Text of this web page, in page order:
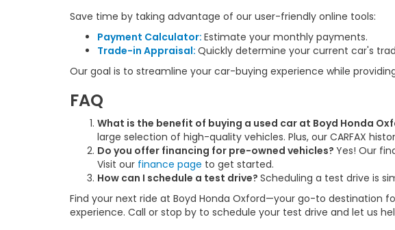
Save time by taking advantage of our user-friendly online tools:
Payment Calculator: Estimate your monthly payments.
Trade-in Appraisal: Quickly determine your current car's
Our goal is to streamline your car-buying experience while
FAQ
What is the benefit of buying a used car at Boyd Honda
large selection of high-quality vehicles. Plus, our CARFAX
Do you offer financing for pre-owned vehicles? Yes! Our
Visit our finance page to get started.
How can I schedule a test drive? Scheduling a test drive is
Find your next ride at Boyd Honda Oxford—your go-to destination
experience. Call or stop by to schedule your test drive and let us